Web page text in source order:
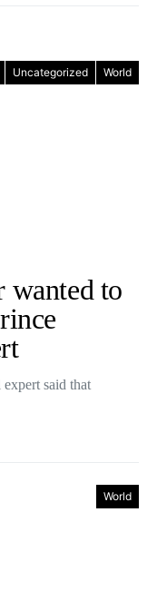
Uncategorized World
wanted to
said that
World